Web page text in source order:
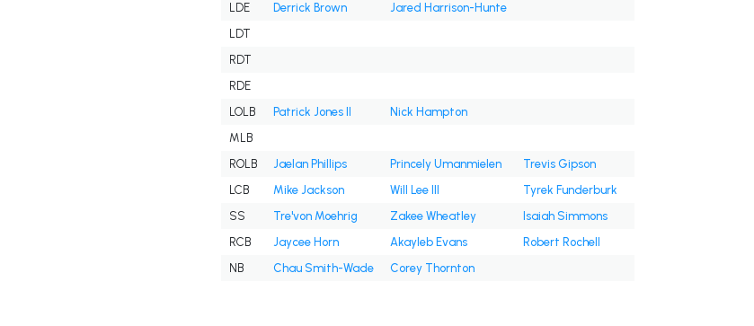
LDE
Derrick Brown
Jared Harrison-Hunte
LDT
RDT
RDE
LOLB
Patrick Jones II
Nick Hampton
MLB
ROLB
Jaelan Phillips Princely Umanmielen
Trevis Gipson
LCB
Mike Jackson Will Lee III
Tyrek Funderburk
SS
Tre'von Moehrig Zakee Wheatley
Isaiah Simmons
RCB
Jaycee Horn Akayleb Evans
Robert Rochell
NB
Chau Smith-Wade Corey Thornton